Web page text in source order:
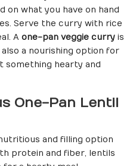
on what you have on hand
Serve the curry with rice
A one-pan veggie curry is
a nourishing option for
something hearty and
One-Pan Lentil
and filling option
protein and fiber, lentils